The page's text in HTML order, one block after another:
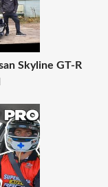
Skyline GT-R